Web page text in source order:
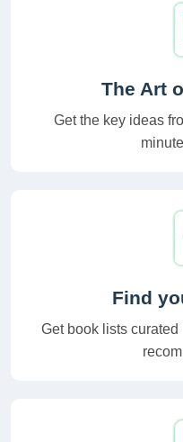
The Art
Get the key ideas
Find
Get book lists